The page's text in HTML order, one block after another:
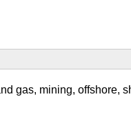
gas, mining, offshore,